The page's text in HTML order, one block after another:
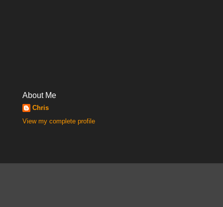
About Me
Chris
View my complete profile